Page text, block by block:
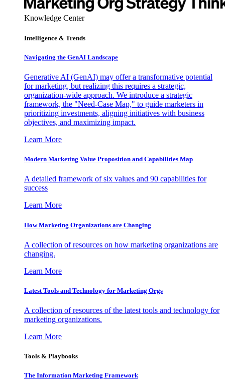
Knowledge Center
Intelligence & Trends
Navigating the GenAI Landscape
Generative AI (GenAI) may offer a transformative potential
for marketing, but realizing this requires a strategic,
organization-wide approach. We introduce a strategic
framework, the "Need-Case Map," to guide marketers in
prioritizing investments, aligning initiatives with business
objectives, and maximizing impact.
Learn More
Modern Marketing Value Proposition and Capabilities Map
A detailed framework of six values and 90 capabilities for
success
Learn More
How Marketing Organizations are Changing
A collection of resources on how marketing organizations are
changing.
Learn More
Latest Tools and Technology for Marketing Orgs
A collection of resources of the latest tools and technology for
marketing organizations.
Learn More
Tools & Playbooks
The Information Marketing Framework